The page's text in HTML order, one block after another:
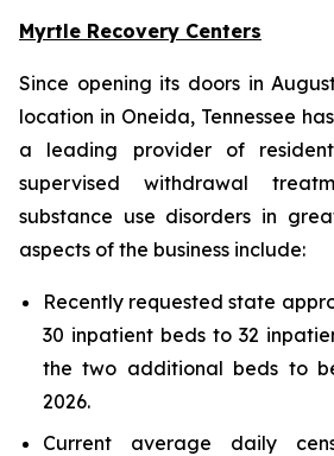
Myrtle Recovery Centers
Since opening its doors in
location in Oneida, Tennessee
a leading provider of
supervised withdrawal
substance use disorders in
aspects of the business include:
Recently requested state
30 inpatient beds to 32
the two additional beds to
2026.
Current average daily